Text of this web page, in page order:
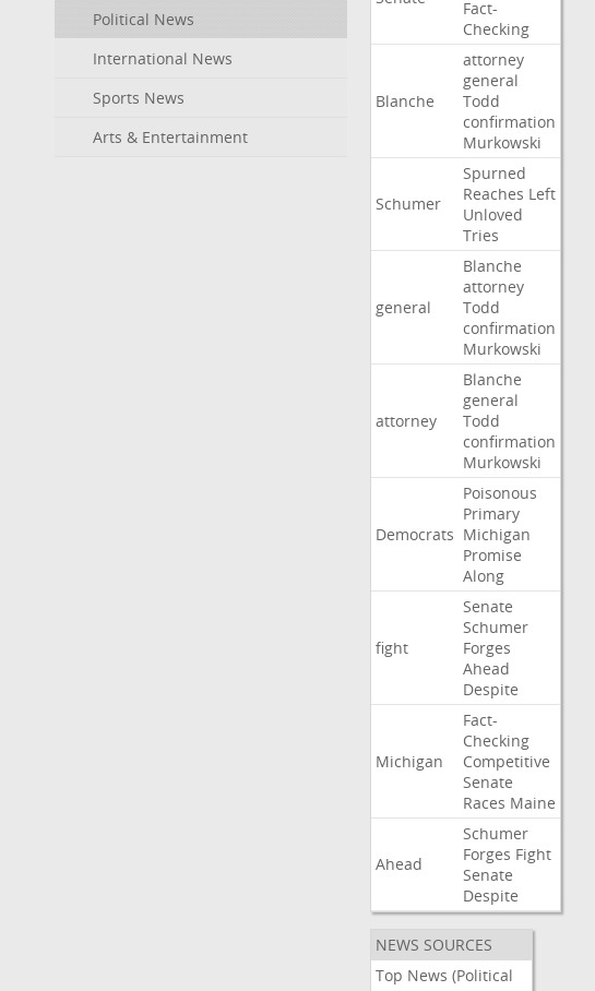
Political News
International News
Sports News
Arts & Entertainment
Fact-
Checking
Blanche
attorney
general
Todd
confirmation
Murkowski
Schumer
Spurned
Reaches Left
Unloved
Tries
general
Blanche
attorney
Todd
confirmation
Murkowski
attorney
Blanche
general
Todd
confirmation
Murkowski
Democrats
Poisonous
Primary
Michigan
Promise
Along
fight
Senate
Schumer
Forges
Ahead
Despite
Michigan
Fact-
Checking
Competitive
Senate
Races Maine
Ahead
Schumer
Forges Fight
Senate
Despite
NEWS SOURCES
Top News (Political